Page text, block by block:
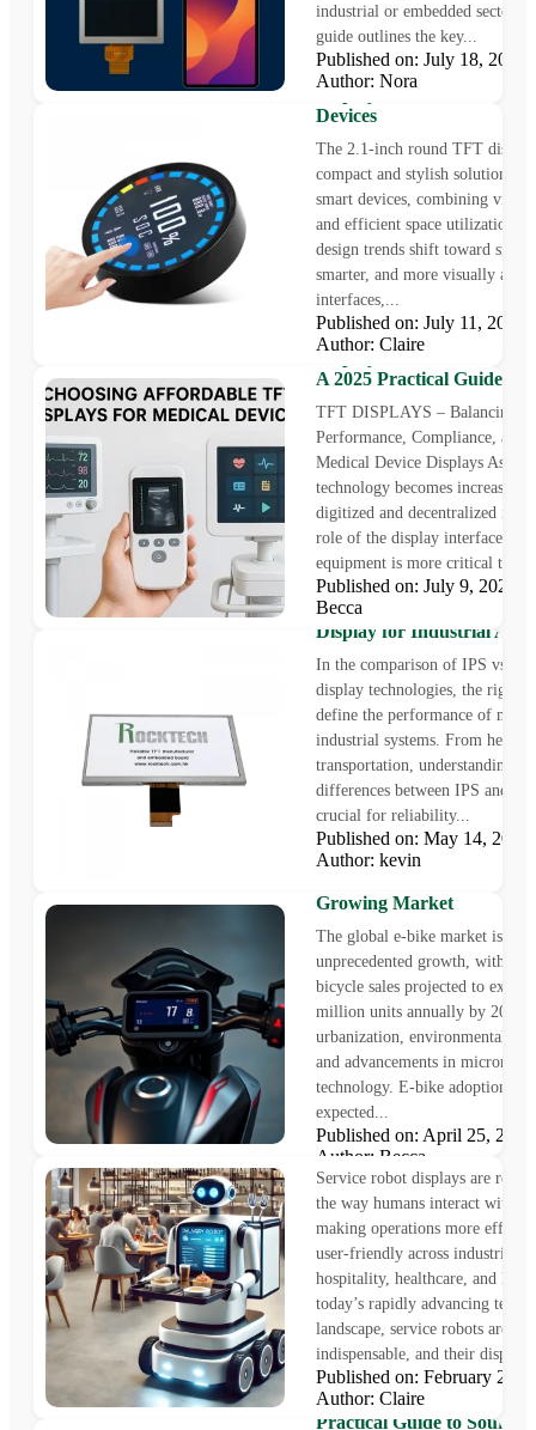
industrial or embedded sectors.
guide outlines the key...
Published on: July 18,
Author: Nora
Innovative 2.1-Inch
Display for Wearables
Devices
The 2.1-inch round TFT
compact and stylish solution for
smart devices, combining
and efficient space utilization.
design trends shift toward
smarter, and more visually
interfaces,...
Published on: July 11,
Author: Claire
Sourcing Cost-Effective
Displays for Medical
A 2025 Practical Guide
TFT DISPLAYS – Balancing
Performance, Compliance, and
Medical Device Displays As
technology becomes
digitized and decentralized in
role of the display interface in
equipment is more critical
Published on: July 9, 2025
Becca
IPS vs OLED: Choosing
Display for Industrial
In the comparison of IPS vs
display technologies, the right
define the performance of
industrial systems. From
transportation, understanding
differences between IPS and
crucial for reliability...
Published on: May 14,
Author: kevin
5 Powerful Factors That
Optimal E-Bike Display
Growing Market
The global e-bike market is
unprecedented growth, with
bicycle sales projected to
million units annually by 2027,
urbanization, environmental
and advancements in
technology. E-bike adoption is
expected...
Published on: April 25,
Author: Becca
𝐓𝐡𝐞 𝐑𝐨𝐥𝐞 𝐨𝐟 𝐒𝐞𝐫𝐯𝐢𝐜𝐞 𝐑𝐨𝐛𝐨𝐭𝐬
𝐃𝐢𝐬𝐩𝐥𝐚𝐲
Service robot displays are
the way humans interact with
making operations more
user-friendly across industries
hospitality, healthcare, and
today’s rapidly advancing
landscape, service robots are
indispensable, and their
Published on: February
Author: Claire
How Do You Find the
Practical Guide to